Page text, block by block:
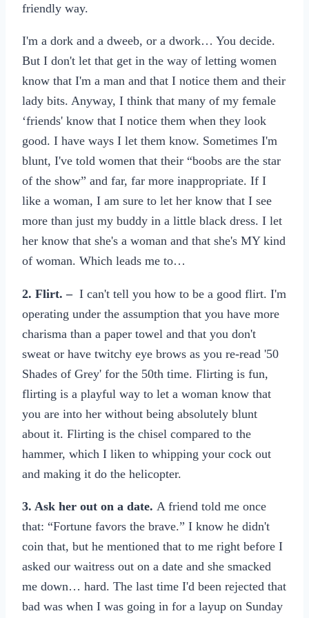
friendly way.
I'm a dork and a dweeb, or a dwork… You decide.
But I don't let that get in the way of letting women
know that I'm a man and that I notice them and their
lady bits. Anyway, I think that many of my female
‘friends' know that I notice them when they look
good. I have ways I let them know. Sometimes I'm
blunt, I've told women that their “boobs are the star
of the show” and far, far more inappropriate. If I
like a woman, I am sure to let her know that I see
more than just my buddy in a little black dress. I let
her know that she's a woman and that she's MY kind
of woman. Which leads me to…
2. Flirt. – I can't tell you how to be a good flirt. I'm
operating under the assumption that you have more
charisma than a paper towel and that you don't
sweat or have twitchy eye brows as you re-read '50
Shades of Grey' for the 50th time. Flirting is fun,
flirting is a playful way to let a woman know that
you are into her without being absolutely blunt
about it. Flirting is the chisel compared to the
hammer, which I liken to whipping your cock out
and making it do the helicopter.
3. Ask her out on a date. A friend told me once
that: “Fortune favors the brave.” I know he didn't
coin that, but he mentioned that to me right before I
asked our waitress out on a date and she smacked
me down… hard. The last time I'd been rejected that
bad was when I was going in for a layup on Sunday